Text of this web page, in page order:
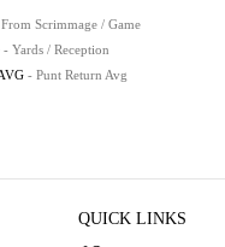
Scrimmage / Game
- Yards / Reception
- Punt Return Avg
QUICK LINKS